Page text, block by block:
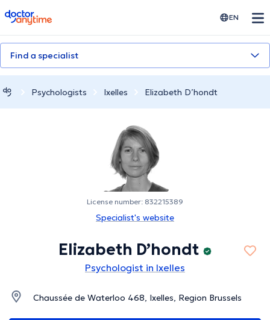
doctoranytime EN
Find a specialist
Psychologists Ixelles Elizabeth D’hondt
License number: 832215389
Specialist's website
Elizabeth D’hondt
Psychologist in Ixelles
Chaussée de Waterloo 468, Ixelles, Region Brussels